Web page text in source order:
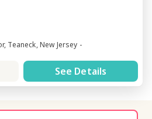
Teaneck, New Jersey -
See Details